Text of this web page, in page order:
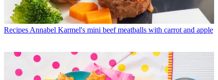
Recipes Annabel Karmel's mini beef meatballs with carrot and apple